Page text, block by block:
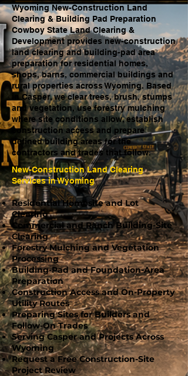
Wyoming New-Construction Land
Clearing & Building Pad Preparation
Cowboy State Land Clearing &
Development provides new-construction
land clearing and building-pad area
preparation for residential homes,
shops, barns, commercial buildings and
rural properties across Wyoming. Based
in Casper, we clear trees, brush, stumps
and vegetation, use forestry mulching
where site conditions allow, establish
construction access and prepare
defined building areas for the
contractors and trades that follow.
New-Construction Land Clearing
Services in Wyoming
Residential Homesite and Lot
Clearing
Commercial and Ranch Building-Site
Clearing
Forestry Mulching and Vegetation
Processing
Building-Pad and Foundation-Area
Preparation
Construction Access and On-Property
Utility Routes
Preparing Sites for Builders and
Follow-On Trades
Serving Casper and Projects Across
Wyoming
Request a Free Construction-Site
Project Review